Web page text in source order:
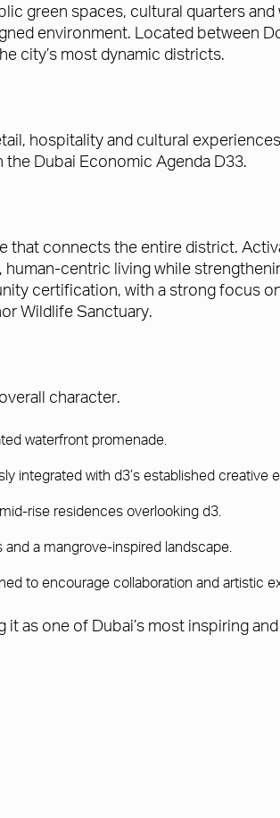
green spaces, cultural quarters
environment. Located between
city’s most dynamic districts.
hospitality and cultural
Dubai Economic Agenda D33.
that connects the entire district.
centric living while
certification, with a strong focus
Wildlife Sanctuary.
character.
waterfront promenade.
integrated with d3’s established creative
rise residences overlooking d3.
a mangrove-inspired landscape.
to encourage collaboration and artistic
as one of Dubai’s most inspiring